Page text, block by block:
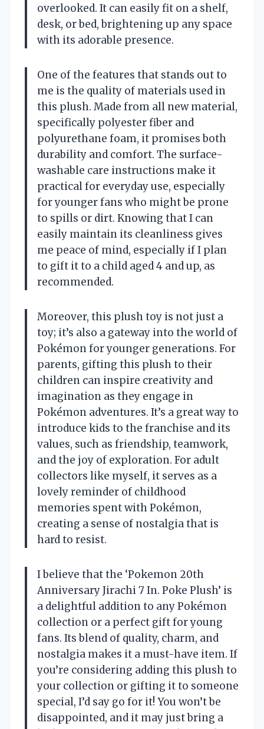
overlooked. It can easily fit on a shelf,
desk, or bed, brightening up any space
with its adorable presence.
One of the features that stands out to
me is the quality of materials used in
this plush. Made from all new material,
specifically polyester fiber and
polyurethane foam, it promises both
durability and comfort. The surface-
washable care instructions make it
practical for everyday use, especially
for younger fans who might be prone
to spills or dirt. Knowing that I can
easily maintain its cleanliness gives
me peace of mind, especially if I plan
to gift it to a child aged 4 and up, as
recommended.
Moreover, this plush toy is not just a
toy; it’s also a gateway into the world of
Pokémon for younger generations. For
parents, gifting this plush to their
children can inspire creativity and
imagination as they engage in
Pokémon adventures. It’s a great way to
introduce kids to the franchise and its
values, such as friendship, teamwork,
and the joy of exploration. For adult
collectors like myself, it serves as a
lovely reminder of childhood
memories spent with Pokémon,
creating a sense of nostalgia that is
hard to resist.
I believe that the ‘Pokemon 20th
Anniversary Jirachi 7 In. Poke Plush’ is
a delightful addition to any Pokémon
collection or a perfect gift for young
fans. Its blend of quality, charm, and
nostalgia makes it a must-have item. If
you’re considering adding this plush to
your collection or gifting it to someone
special, I’d say go for it! You won’t be
disappointed, and it may just bring a